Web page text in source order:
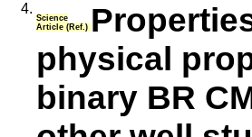
4.
Science
Article (Ref.)
physical
binary BR